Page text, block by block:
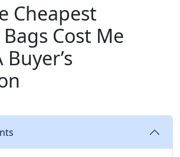
Cheapest
Cost Me